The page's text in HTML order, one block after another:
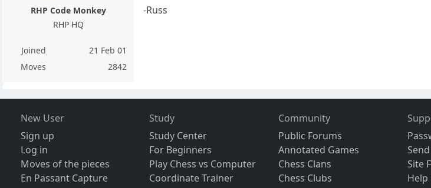
RHP Code Monkey
RHP HQ
Joined
21 Feb 01
Moves
2842
-Russ
New User
Sign up
Log in
Moves of the pieces
En Passant Capture
Study
Study Center
For Beginners
Play Chess vs Computer
Coordinate Trainer
Community
Public Forums
Annotated Games
Chess Clans
Chess Clubs
Site
Help